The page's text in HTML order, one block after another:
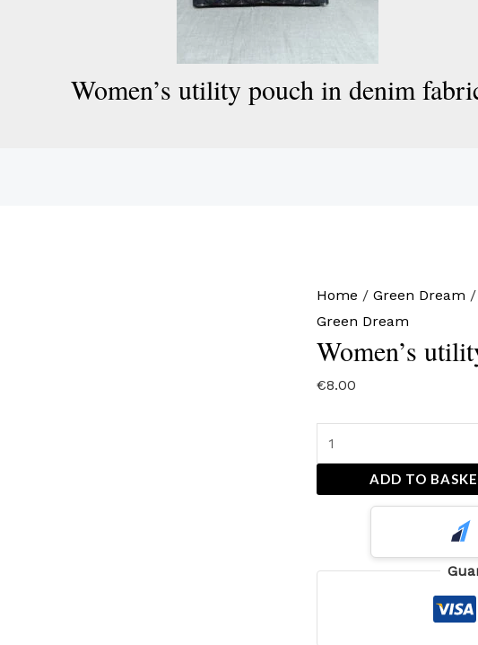
Women’s utility pouch in denim
Home / Green Dream /
Green Dream
Women’s
€8.00
ADD TO